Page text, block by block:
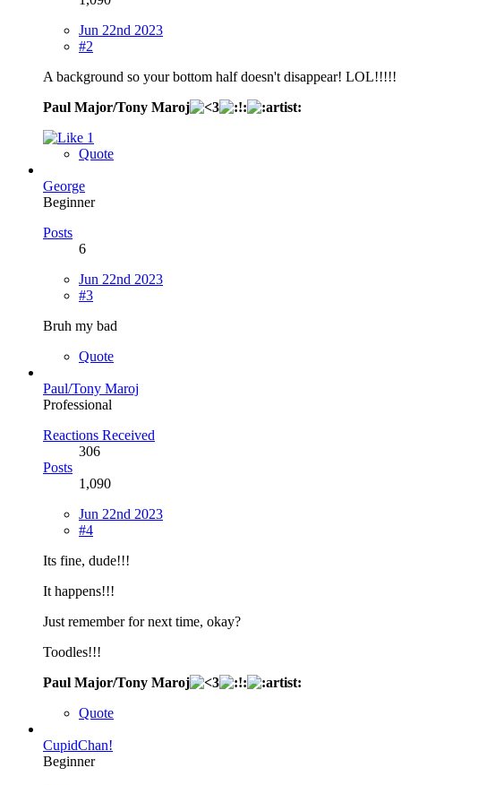
Jun 22nd 2023
#2
A background so your bottom half doesn't disappear! LOL!!!!!
Paul Major/Tony Maroj
1
Quote
George
Beginner
Posts
6
Jun 22nd 2023
#3
Bruh my bad
Quote
Paul/Tony Maroj
Professional
Reactions Received
306
Posts
1,090
Jun 22nd 2023
#4
Its fine, dude!!!
It happens!!!
Just remember for next time, okay?
Toodles!!!
Paul Major/Tony Maroj
Quote
CupidChan!
Beginner